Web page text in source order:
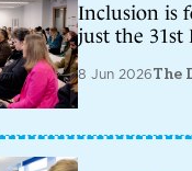
Inclusion is
just the 31st
8 Jun 2026The